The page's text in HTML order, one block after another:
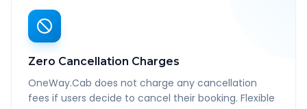
Zero Cancellation Charges
OneWay.Cab does not charge any cancellation
fees if users decide to cancel their booking. Flexible